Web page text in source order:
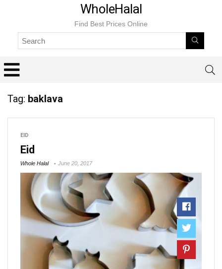
WholeHalal
Find Best Prices Online
Tag: baklava
EID
Eid
Whole Halal June 20, 2017